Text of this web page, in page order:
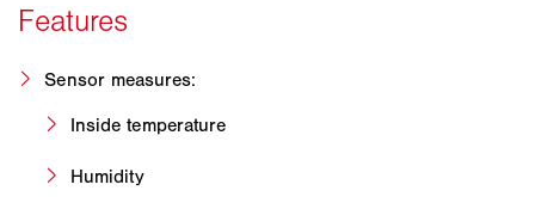
Sensor measures:
Inside temperature
Humidity